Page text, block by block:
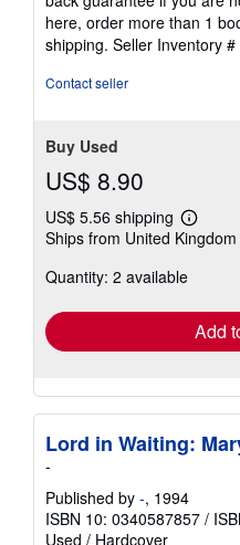
here, order more than 1
shipping. Seller Inventory
Contact seller
Buy Used
US$ 8.90
US$ 5.56 shipping
Learn
more
shipping
Ships from United
Quantity: 2 available
Add
Lord in Waiting:
-
Published by -, 1994
ISBN 10: 0340587857 /
Used / Hardcover